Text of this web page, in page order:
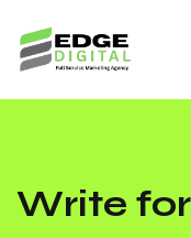
Write